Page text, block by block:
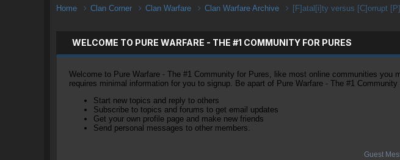
Home Clan Corner Clan Warfare Clan Warfare Archive [F]atal[i]ty versus [C]orrupt
WELCOME TO PURE WARFARE - THE #1 COMMUNITY FOR PURES
Welcome to Pure Warfare - The #1 Community for Pures, like most online communities
requires minimal information for you to signup. Be apart of Pure Warfare - The #1
Start new topics and reply to others
Subscribe to topics and forums to get email updates
Get your own profile page and make new friends
Send personal messages to other members.
Guest